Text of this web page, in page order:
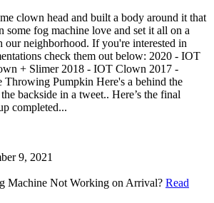
clown head and built a body around it that
some fog machine love and set it all on a
our neighborhood. If you're interested in
check them out below: 2020 - IOT
+ Slimer 2018 - IOT Clown 2017 -
Throwing Pumpkin Here's a behind the
backside in a tweet.. Here’s the final
completed...
9, 2021
Read